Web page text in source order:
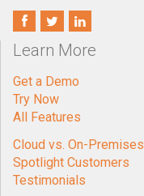
Learn More
Get a Demo
Try Now
All Features
Cloud vs. On-Premises
Spotlight Customers
Testimonials